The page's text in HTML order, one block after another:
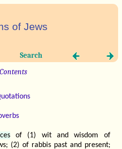
of Jews
Search
Contents
of (1) wit and wisdom of
(2) of rabbis past and present;